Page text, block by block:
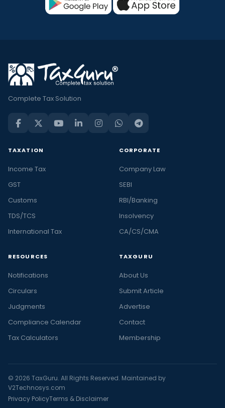
Complete Tax Solution
TAXATION
Income Tax
GST
Customs
TDS/TCS
International Tax
CORPORATE
Company Law
SEBI
RBI/Banking
Insolvency
CA/CS/CMA
RESOURCES
Notifications
Circulars
Judgments
Compliance Calendar
Tax Calculators
TAXGURU
About Us
Submit Article
Advertise
Contact
Membership
© 2026 TaxGuru. All Rights Reserved. Maintained by
V2Technosys.com
Privacy PolicyTerms & Disclaimer